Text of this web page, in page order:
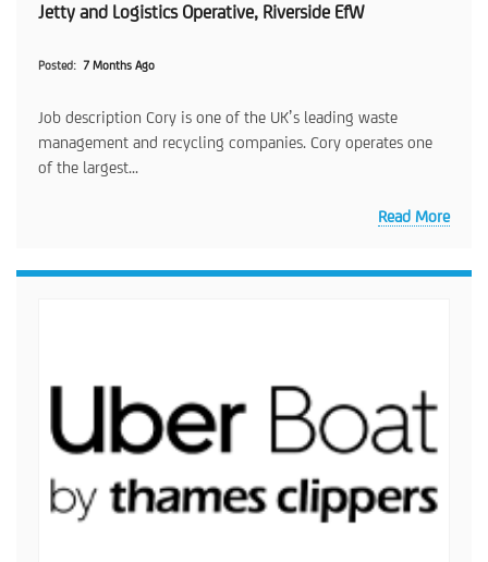
Jetty and Logistics Operative, Riverside EfW
Posted 7 Months Ago
Job description Cory is one of the UK’s leading waste
management and recycling companies. Cory operates one
of the largest...
Read More